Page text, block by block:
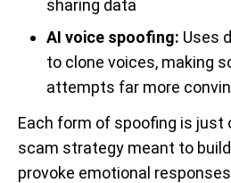
sharing data
AI voice spoofing: Uses
to clone voices, making
attempts far more
Each form of spoofing is just
scam strategy meant to
provoke emotional